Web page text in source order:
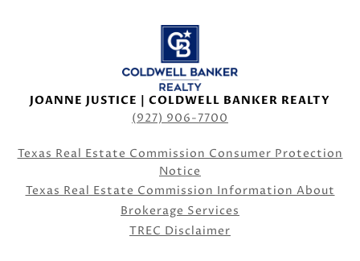
JOANNE JUSTICE | COLDWELL BANKER REALTY
(927) 906-7700
Texas Real Estate Commission Consumer Protection
Notice
Texas Real Estate Commission Information About
Brokerage Services
TREC Disclaimer